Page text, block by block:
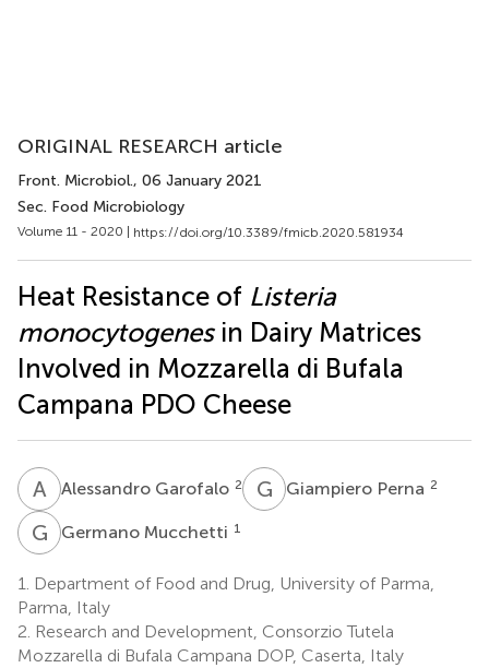
ORIGINAL RESEARCH article
Front. Microbiol., 06 January 2021
Sec. Food Microbiology
Volume 11 - 2020 | https://doi.org/10.3389/fmicb.2020.581934
Heat Resistance of Listeria
monocytogenesin Dairy Matrices
Involved in Mozzarella di Bufala
Campana PDO Cheese
A GAlessandro Garofalo 2 G PGiampiero Perna 2
G MGermano Mucchetti 1
1.
Department of Food and Drug, University of Parma,
Parma, Italy
2. Research and Development, Consorzio Tutela
Mozzarella di Bufala Campana DOP, Caserta, Italy